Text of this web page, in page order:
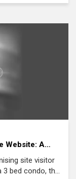
Website: A
site visitor
bed condo, then